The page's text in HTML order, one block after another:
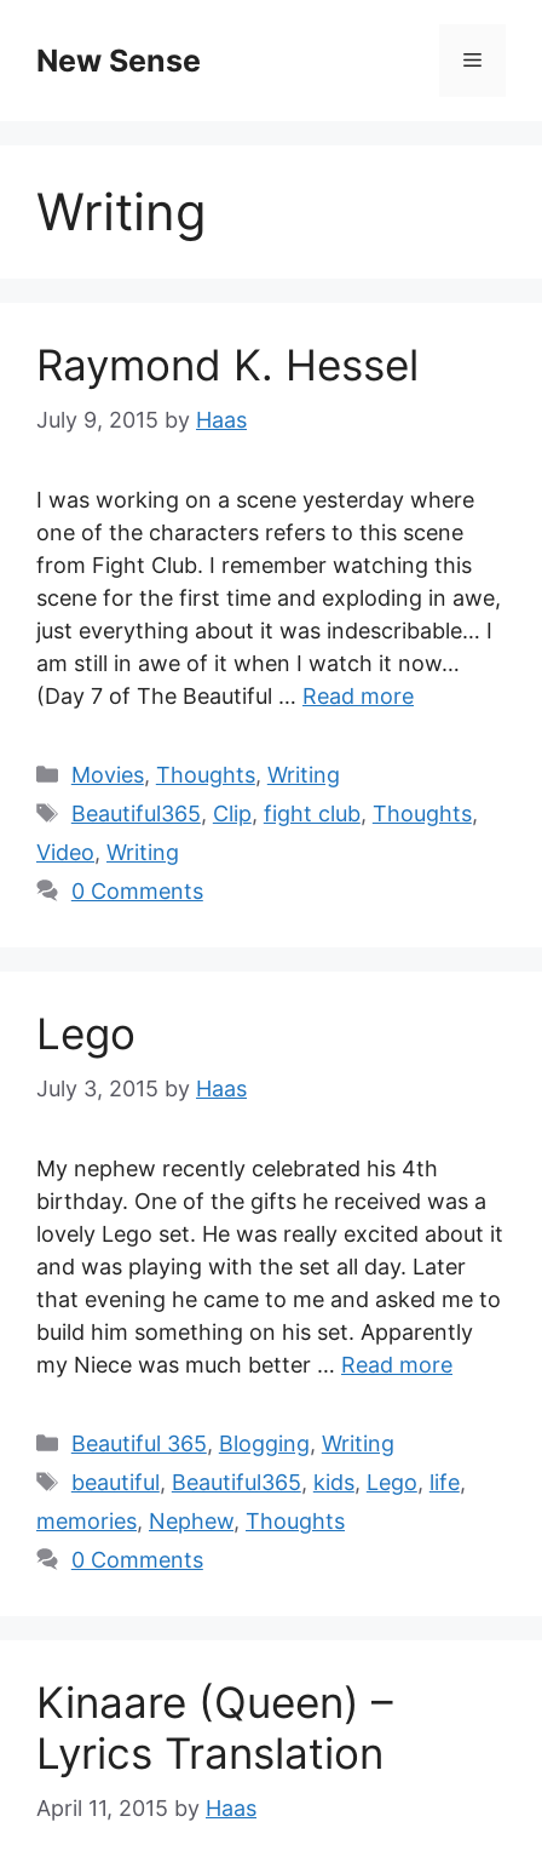
New Sense
Writing
Raymond K. Hessel
July 9, 2015 by Haas
I was working on a scene yesterday where
one of the characters refers to this scene
from Fight Club. I remember watching this
scene for the first time and exploding in awe,
just everything about it was indescribable… I
am still in awe of it when I watch it now…
(Day 7 of The Beautiful … Read more
Movies, Thoughts, Writing
Beautiful365, Clip, fight club, Thoughts,
Video, Writing
0 Comments
Lego
July 3, 2015 by Haas
My nephew recently celebrated his 4th
birthday. One of the gifts he received was a
lovely Lego set. He was really excited about it
and was playing with the set all day. Later
that evening he came to me and asked me to
build him something on his set. Apparently
my Niece was much better … Read more
Beautiful 365, Blogging, Writing
beautiful, Beautiful365, kids, Lego, life,
memories, Nephew, Thoughts
0 Comments
Kinaare (Queen) –
Lyrics Translation
April 11, 2015 by Haas